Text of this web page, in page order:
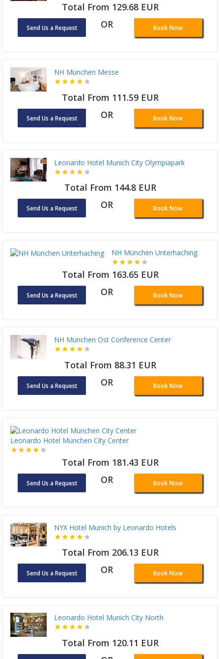
Total From 129.68 EUR
Send Us a Request OR Book Now
NH München Messe
Total From 111.59 EUR
Send Us a Request OR Book Now
Leonardo Hotel Munich City Olympiapark
Total From 144.8 EUR
Send Us a Request OR Book Now
NH München Unterhaching
Total From 163.65 EUR
Send Us a Request OR Book Now
NH München Ost Conference Center
Total From 88.31 EUR
Send Us a Request OR Book Now
Leonardo Hotel München City Center
Total From 181.43 EUR
Send Us a Request OR Book Now
NYX Hotel Munich by Leonardo Hotels
Total From 206.13 EUR
Send Us a Request OR Book Now
Leonardo Hotel Munich City North
Total From 120.11 EUR